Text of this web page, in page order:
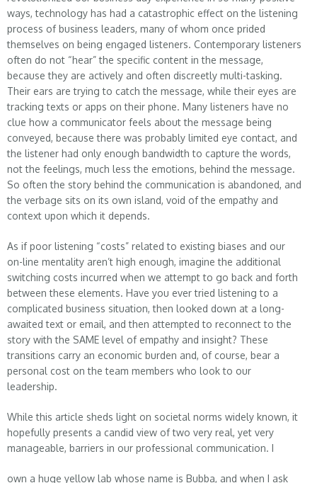
ways, technology has had a catastrophic effect on the listening
process of business leaders, many of whom once prided
themselves on being engaged listeners. Contemporary listeners
often do not “hear” the specific content in the message,
because they are actively and often discreetly multi-tasking.
Their ears are trying to catch the message, while their eyes are
tracking texts or apps on their phone. Many listeners have no
clue how a communicator feels about the message being
conveyed, because there was probably limited eye contact, and
the listener had only enough bandwidth to capture the words,
not the feelings, much less the emotions, behind the message.
So often the story behind the communication is abandoned, and
the verbage sits on its own island, void of the empathy and
context upon which it depends.
As if poor listening “costs” related to existing biases and our
on-line mentality aren’t high enough, imagine the additional
switching costs incurred when we attempt to go back and forth
between these elements. Have you ever tried listening to a
complicated business situation, then looked down at a long-
awaited text or email, and then attempted to reconnect to the
story with the SAME level of empathy and insight? These
transitions carry an economic burden and, of course, bear a
personal cost on the team members who look to our
leadership.
While this article sheds light on societal norms widely known, it
hopefully presents a candid view of two very real, yet very
manageable, barriers in our professional communication. I
own a huge yellow lab whose name is Bubba, and when I ask